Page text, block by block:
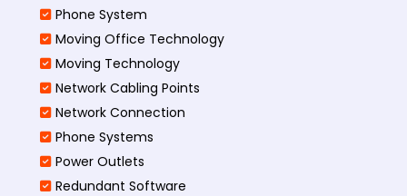
Phone System
Moving Office Technology
Moving Technology
Network Cabling Points
Network Connection
Phone Systems
Power Outlets
Redundant Software